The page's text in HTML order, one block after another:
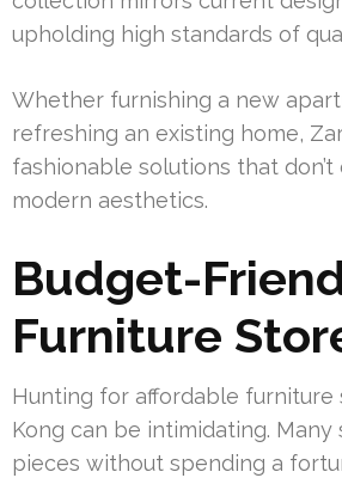
upholding high standards of
Whether furnishing a new
refreshing an existing home,
fashionable solutions that
modern aesthetics.
Budget-
Furniture
Hunting for affordable furniture
Kong can be intimidating. Many
pieces without spending a